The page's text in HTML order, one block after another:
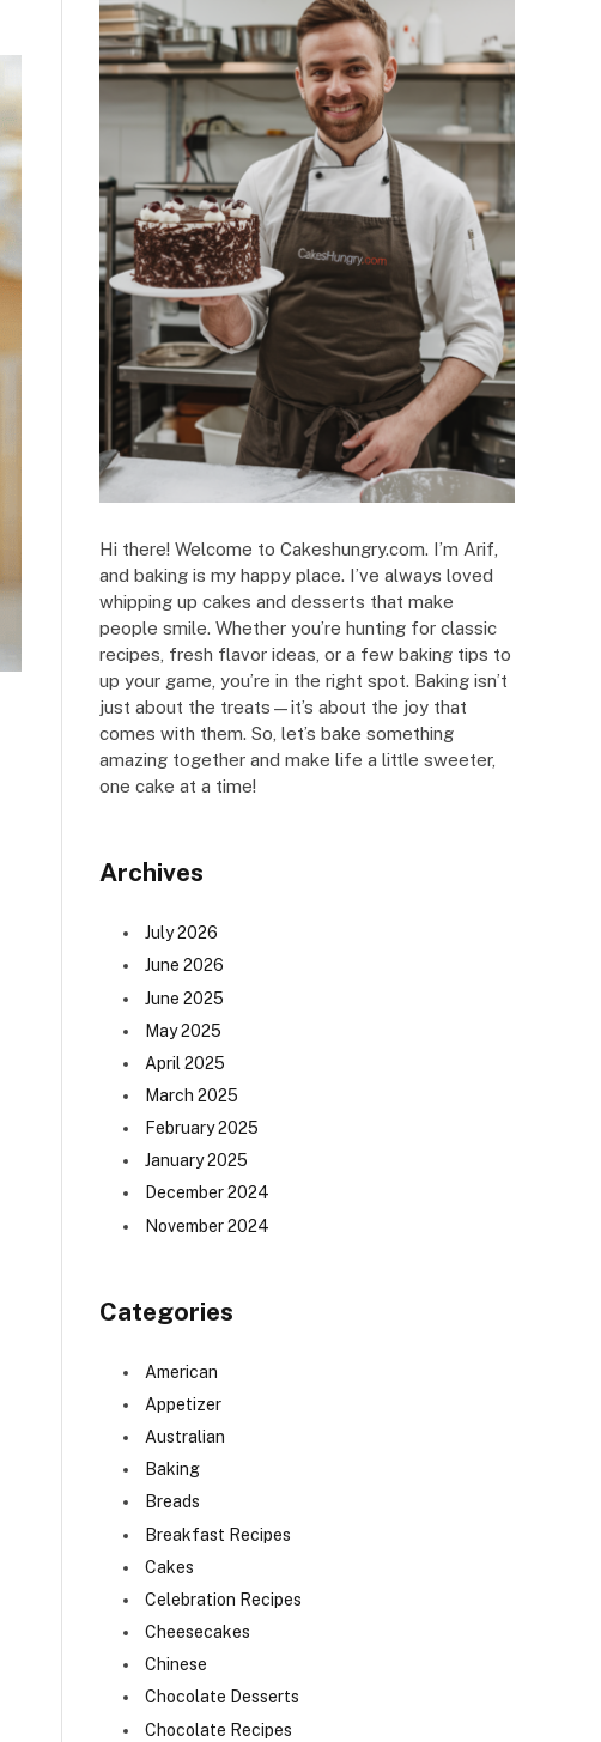
Hi there! Welcome to Cakeshungry.com. I’m Arif,
and baking is my happy place. I’ve always loved
whipping up cakes and desserts that make
people smile. Whether you’re hunting for classic
recipes, fresh flavor ideas, or a few baking tips to
up your game, you’re in the right spot. Baking isn’t
just about the treats—it’s about the joy that
comes with them. So, let’s bake something
amazing together and make life a little sweeter,
one cake at a time!
Archives
July 2026
June 2026
June 2025
May 2025
April 2025
March 2025
February 2025
January 2025
December 2024
November 2024
Categories
American
Appetizer
Australian
Baking
Breads
Breakfast Recipes
Cakes
Celebration Recipes
Cheesecakes
Chinese
Chocolate Desserts
Chocolate Recipes